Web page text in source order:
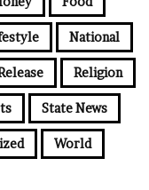
National
Religion
State News
World